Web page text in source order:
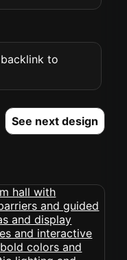
to
See next design